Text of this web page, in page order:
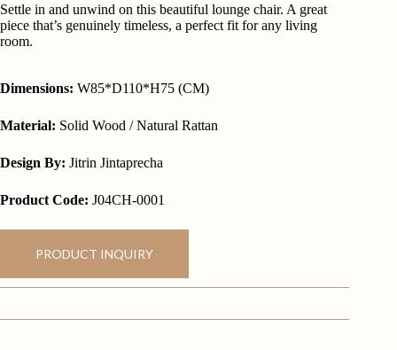
Settle in and unwind on this beautiful lounge chair. A great
piece that’s genuinely timeless, a perfect fit for any living
room.
Dimensions: W85*D110*H75 (CM)
Material: Solid Wood / Natural Rattan
Design By: Jitrin Jintaprecha
Product Code: J04CH-0001
PRODUCT INQUIRY